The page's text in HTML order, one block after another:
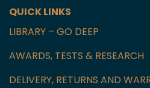
QUICK LINKS
LIBRARY – GO DEEP
AWARDS, TESTS & RESEARCH
DELIVERY, RETURNS AND